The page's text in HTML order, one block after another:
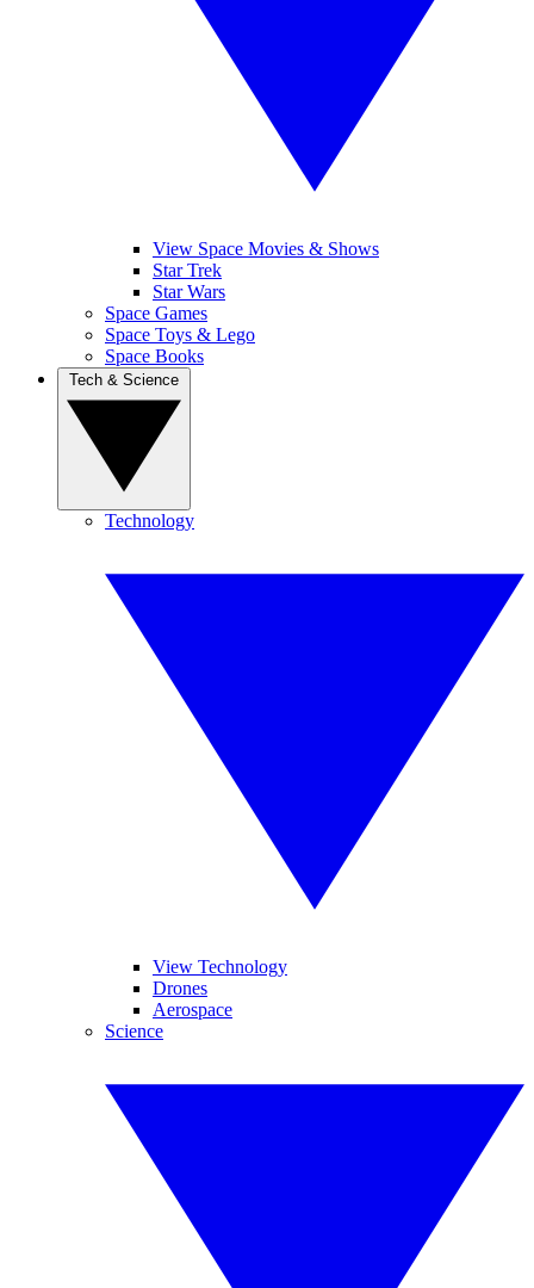
View Space Movies & Shows
Star Trek
Star Wars
Space Games
Space Toys & Lego
Space Books
Technology
View Technology
Drones
Aerospace
Science